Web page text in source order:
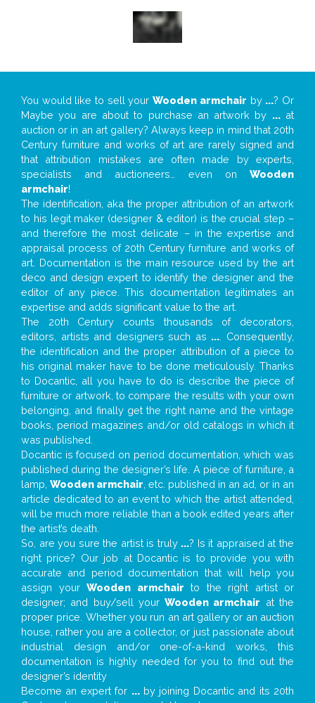
You would like to sell yourWooden armchair by ...? Or
Maybe you are about to purchase an artwork by ...at
auction or in an art gallery? Always keep in mind that 20th
Century furniture and works of art are rarely signed and
that attribution mistakes are often made by experts,
specialists and auctioneers… even on Wooden
armchair!
The identification, aka the proper attribution of an artwork
to his legit maker (designer & editor) is the crucial step –
and therefore the most delicate – in the expertise and
appraisal process of 20th Century furniture and works of
art. Documentation is the main resource used by the art
deco and design expert to identify the designer and the
editor of any piece. This documentation legitimates an
expertise and adds significant value to the art.
The 20th Century counts thousands of decorators,
editors, artists and designers such as ... . Consequently,
the identification and the proper attribution of a piece to
his original maker have to be done meticulously. Thanks
to Docantic, all you have to do is describe the piece of
furniture or artwork, to compare the results with your own
belonging, and finally get the right name and the vintage
books, period magazines and/or old catalogs in which it
was published.
Docantic is focused on period documentation, which was
published during the designer’s life. A piece of furniture, a
lamp, Wooden armchair , etc. published in an ad, or in an
article dedicated to an event to which the artist attended,
will be much more reliable than a book edited years after
the artist’s death.
So, are you sure the artist is truly ...? Is it appraised at the
right price? Our job at Docantic is to provide you with
accurate and period documentation that will help you
assign your Wooden armchair to the right artist or
designer; and buy/sell yourWooden armchair at the
proper price. Whether you run an art gallery or an auction
house, rather you are a collector, or just passionate about
industrial design and/or one-of-a-kind works, this
documentation is highly needed for you to find out the
designer’s identity
Become an expert for ...by joining Docantic and its 20th